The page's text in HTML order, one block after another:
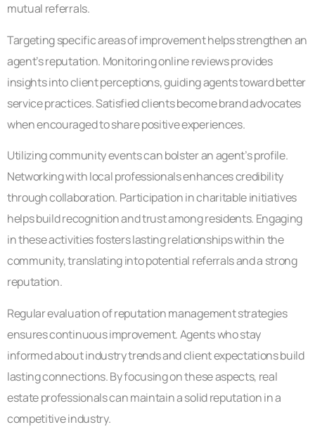
mutual referrals.
Targeting specific areas of improvement helps strengthen an
agent’s reputation. Monitoring online reviews provides
insights into client perceptions, guiding agents toward better
service practices. Satisfied clients become brand advocates
when encouraged to share positive experiences.
Utilizing community events can bolster an agent’s profile.
Networking with local professionals enhances credibility
through collaboration. Participation in charitable initiatives
helps build recognition and trust among residents. Engaging
in these activities fosters lasting relationships within the
community, translating into potential referrals and a strong
reputation.
Regular evaluation of reputation management strategies
ensures continuous improvement. Agents who stay
informed about industry trends and client expectations build
lasting connections. By focusing on these aspects, real
estate professionals can maintain a solid reputation in a
competitive industry.